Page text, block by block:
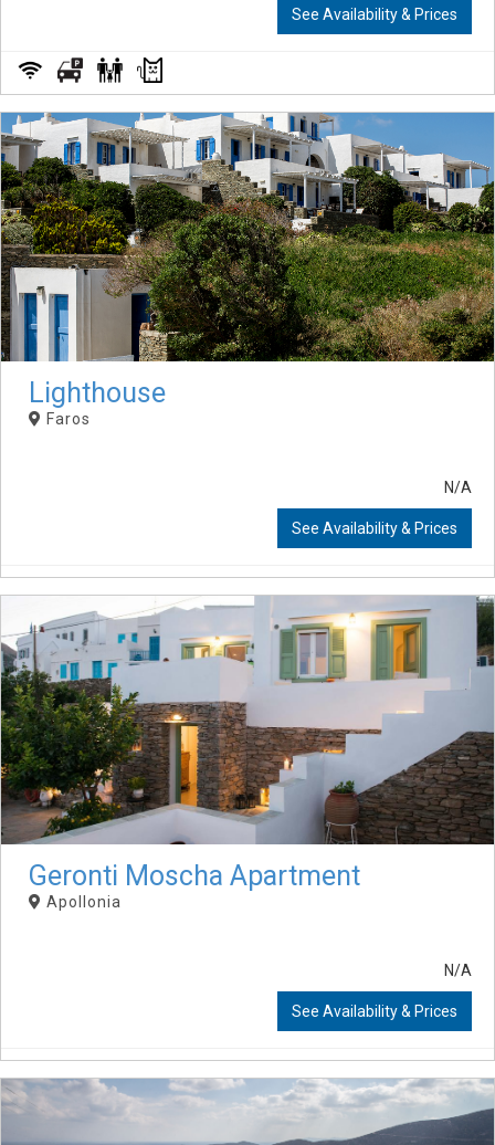
See Availability & Prices
Lighthouse
Faros
N/A
See Availability & Prices
Geronti Moscha Apartment
Apollonia
N/A
See Availability & Prices